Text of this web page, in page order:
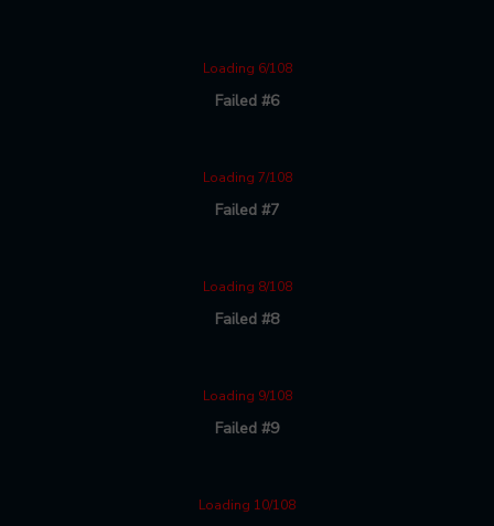
Loading 6/108
Failed #6
Loading 7/108
Failed #7
Loading 8/108
Failed #8
Loading 9/108
Failed #9
Loading 10/108